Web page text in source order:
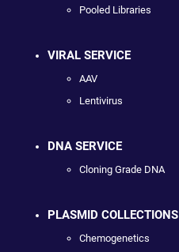
Pooled Libraries
VIRAL SERVICE
AAV
Lentivirus
DNA SERVICE
Cloning Grade DNA
PLASMID COLLECTIONS
Chemogenetics